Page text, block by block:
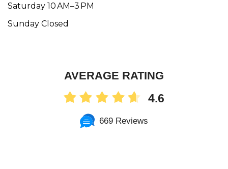
Saturday 10 AM–3 PM
Sunday Closed
AVERAGE RATING
4.6
669 Reviews